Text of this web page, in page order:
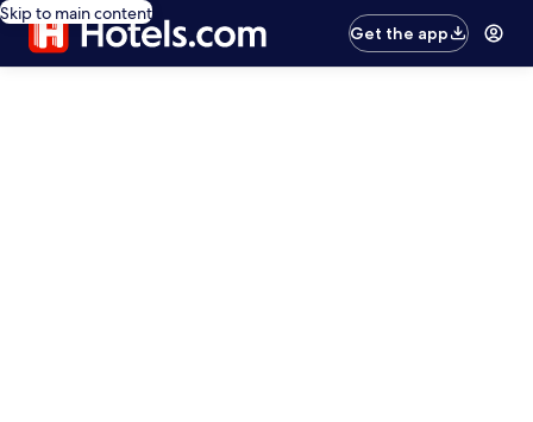
Skip to main content
Get the app